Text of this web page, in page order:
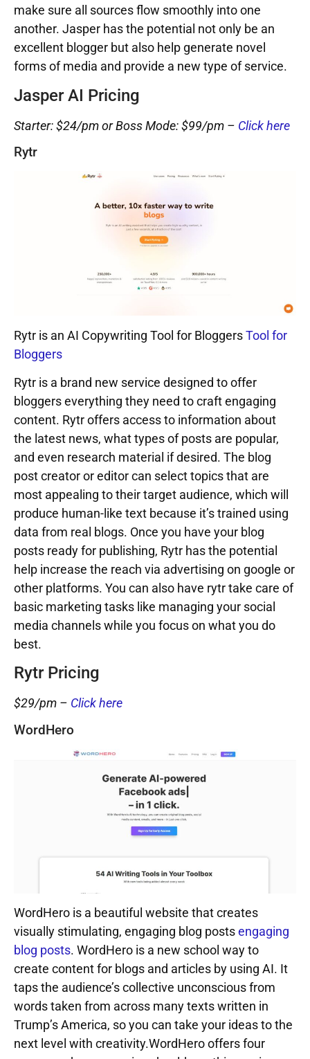
make sure all sources flow smoothly into one
another. Jasper has the potential not only be an
excellent blogger but also help generate novel
forms of media and provide a new type of service.
Jasper AI Pricing
Starter: $24/pm or Boss Mode: $99/pm – Click here
Rytr
Rytr is an AI Copywriting Tool for BloggersTool for
Bloggers
Rytr is a brand new service designed to offer
bloggers everything they need to craft engaging
content. Rytr offers access to information about
the latest news, what types of posts are popular,
and even research material if desired. The blog
post creator or editor can select topics that are
most appealing to their target audience, which will
produce human-like text because it’s trained using
data from real blogs. Once you have your blog
posts ready for publishing, Rytr has the potential
help increase the reach via advertising on google or
other platforms. You can also have rytr take care of
basic marketing tasks like managing your social
media channels while you focus on what you do
best.
Rytr Pricing
$29/pm – Click here
WordHero
WordHero is a beautiful website that creates
visually stimulating, engaging blog postsengaging
blog posts. WordHero is a new school way to
create content for blogs and articles by using AI. It
taps the audience’s collective unconscious from
words taken from across many texts written in
Trump’s America, so you can take your ideas to the
next level with creativity.WordHero offers four